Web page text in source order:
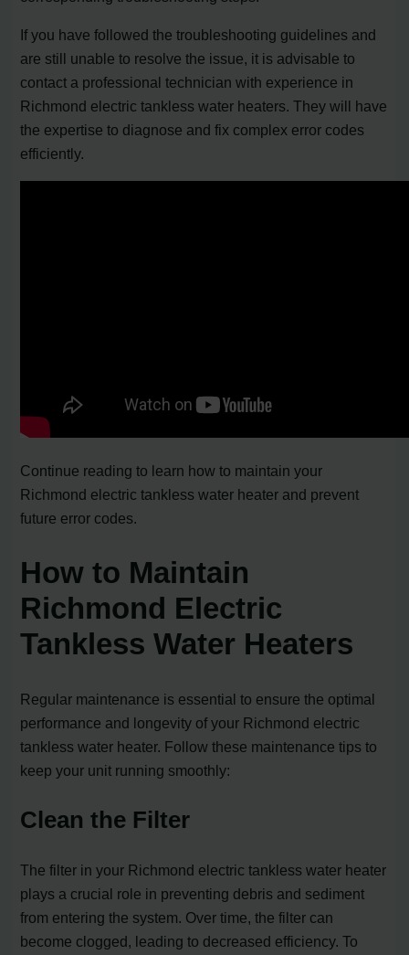
If you have followed the troubleshooting guidelines and
are still unable to resolve the issue, it is advisable to
contact a professional technician with experience in
Richmond electric tankless water heaters. They will have
the expertise to diagnose and fix complex error codes
efficiently.
Continue reading to learn how to maintain your
Richmond electric tankless water heater and prevent
future error codes.
How to Maintain
Richmond Electric
Tankless Water Heaters
Regular maintenance is essential to ensure the optimal
performance and longevity of your Richmond electric
tankless water heater. Follow these maintenance tips to
keep your unit running smoothly:
Clean the Filter
The filter in your Richmond electric tankless water heater
plays a crucial role in preventing debris and sediment
from entering the system. Over time, the filter can
become clogged, leading to decreased efficiency. To